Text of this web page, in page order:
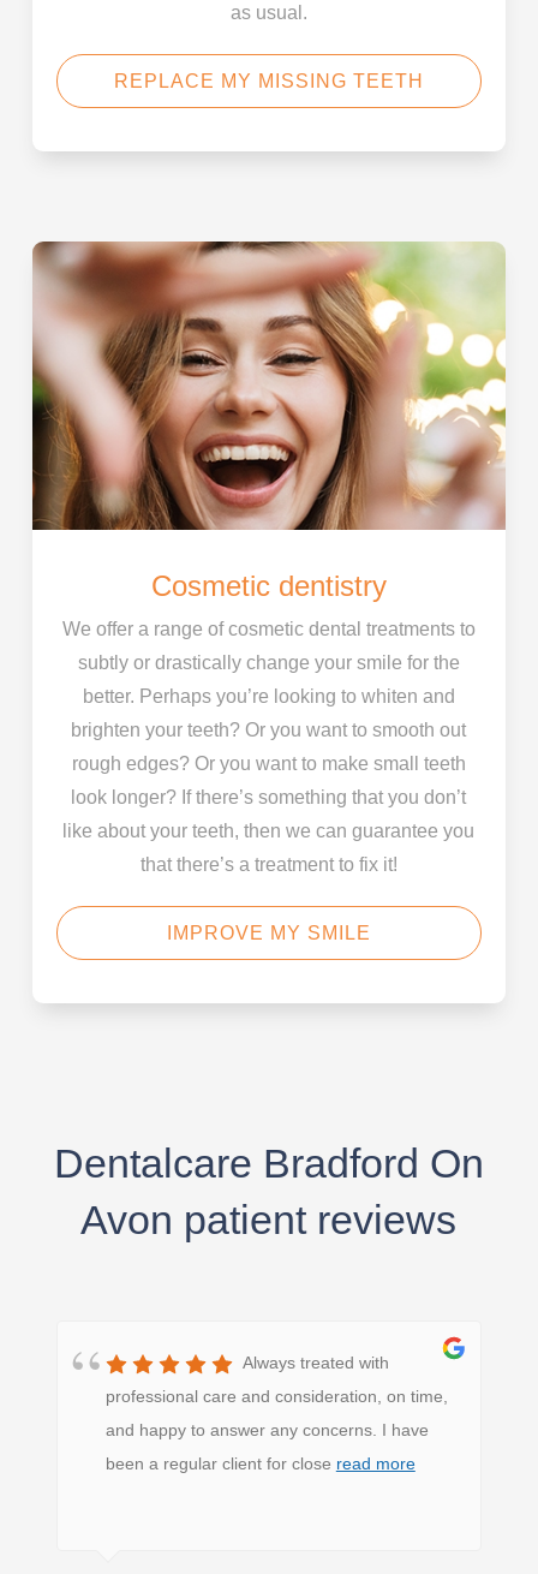
as usual.
REPLACE MY MISSING TEETH
Cosmetic dentistry
We offer a range of cosmetic dental treatments to
subtly or drastically change your smile for the
better. Perhaps you’re looking to whiten and
brighten your teeth? Or you want to smooth out
rough edges? Or you want to make small teeth
look longer? If there’s something that you don’t
like about your teeth, then we can guarantee you
that there’s a treatment to fix it!
IMPROVE MY SMILE
Dentalcare Bradford On
Avon patient reviews
Always treated with
professional care and consideration, on time,
and happy to answer any concerns. I have
been a regular client for close read more